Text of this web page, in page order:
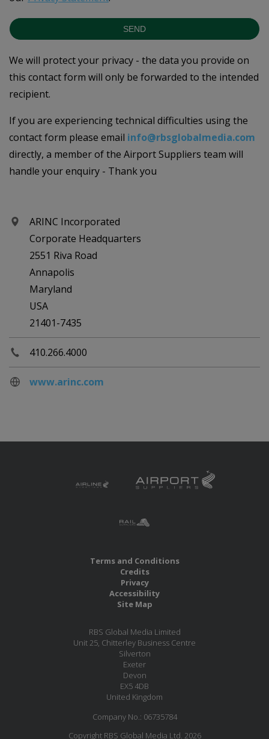
SEND
We will protect your privacy - the data you provide on
this contact form will only be forwarded to the intended
recipient.
If you are experiencing technical difficulties using the
contact form please email info@rbsglobalmedia.com
directly, a member of the Airport Suppliers team will
handle your enquiry - Thank you
ARINC Incorporated
Corporate Headquarters
2551 Riva Road
Annapolis
Maryland
USA
21401-7435
410.266.4000
www.arinc.com
Terms and Conditions
Credits
Privacy
Accessibility
Site Map
RBS Global Media Limited
Unit 25, Chitterley Business Centre
Silverton
Exeter
Devon
EX5 4DB
United Kingdom
Company No.: 06735784
Copyright RBS Global Media Ltd. 2026